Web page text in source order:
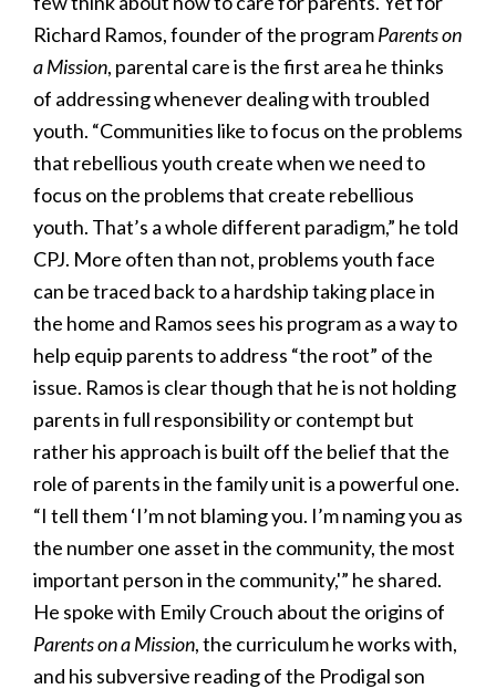
Richard Ramos, founder of the programParents on
a Mission, parental care is the first area he thinks
of addressing whenever dealing with troubled
youth. “Communities like to focus on the problems
that rebellious youth create when we need to
focus on the problems that create rebellious
youth. That’s a whole different paradigm,” he told
CPJ. More often than not, problems youth face
can be traced back to a hardship taking place in
the home and Ramos sees his program as a way to
help equip parents to address “the root” of the
issue. Ramos is clear though that he is not holding
parents in full responsibility or contempt but
rather his approach is built off the belief that the
role of parents in the family unit is a powerful one.
“I tell them ‘I’m not blaming you. I’m naming you as
the number one asset in the community, the most
important person in the community,'” he shared.
He spoke with Emily Crouch about the origins of
Parents on a Mission, the curriculum he works with,
and his subversive reading of the Prodigal son